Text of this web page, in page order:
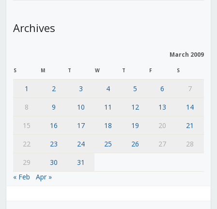
Archives
March 2009
S M T W T F S
1 2 3 4 5 6
7
8
9 10 11 12 13
14
15
16 17 18 19 20
21
22
23 24 25 26 27
28
29
30
31
« Feb
Apr »